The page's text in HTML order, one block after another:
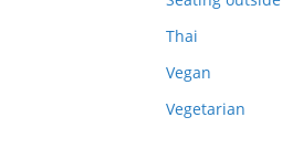
Thai
Vegan
Vegetarian